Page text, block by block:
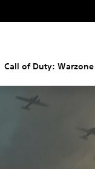
Call of Duty: Warzone